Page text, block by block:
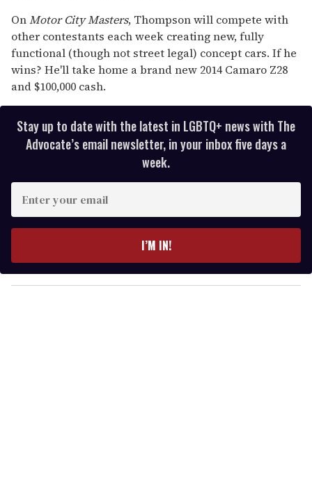
OnMotor City Masters, Thompson will compete with
other contestants each week creating new, fully
functional (though not street legal) concept cars. If he
wins? He'll take home a brand new 2014 Camaro Z28
and $100,000 cash.
Stay up to date with the latest in LGBTQ+ news with The
Advocate’s email newsletter, in your inbox five days a
week.
y
o
I’M IN!